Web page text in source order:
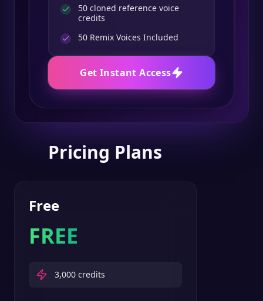
50 cloned reference voice
credits
50 Remix Voices Included
Get Instant Access
Pricing Plans
Free
FREE
3,000 credits